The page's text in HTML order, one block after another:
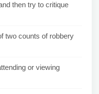
then try to critique
two counts of robbery
or viewing